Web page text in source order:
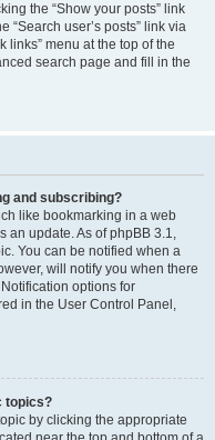
the “Show your posts” link
“Search user’s posts” link via
links” menu at the top of the
search page and fill in the
and subscribing?
like bookmarking in a web
an update. As of phpBB 3.1,
You can be notified when a
will notify you when there
options for
in the User Control Panel,
topics?
by clicking the appropriate